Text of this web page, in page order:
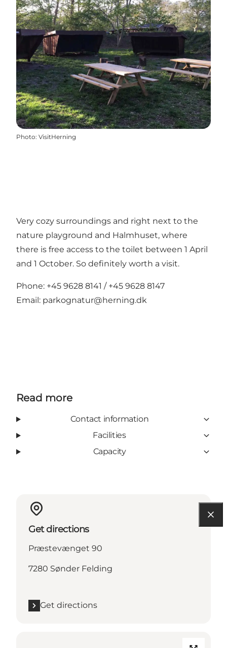
Photo: VisitHerning
Very cozy surroundings and right next to the
nature playground and Halmhuset, where
there is free access to the toilet between 1 April
and 1 October. So definitely worth a visit.
Phone: +45 9628 8141 / +45 9628 8147
Email: parkognatur@herning.dk
Read more
Contact information
Facilities
Capacity
Get directions
Præstevænget 90
7280 Sønder Felding
Get directions